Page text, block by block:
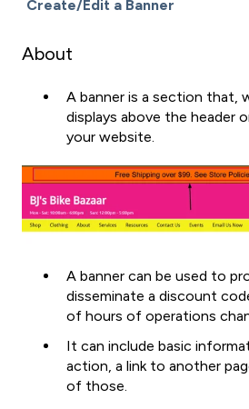
Create/Edit a Banner
About
A banner is a section that,
displays above the header
your website.
A banner can be used to
disseminate a discount
of hours of operations
It can include basic
action, a link to another
of those.